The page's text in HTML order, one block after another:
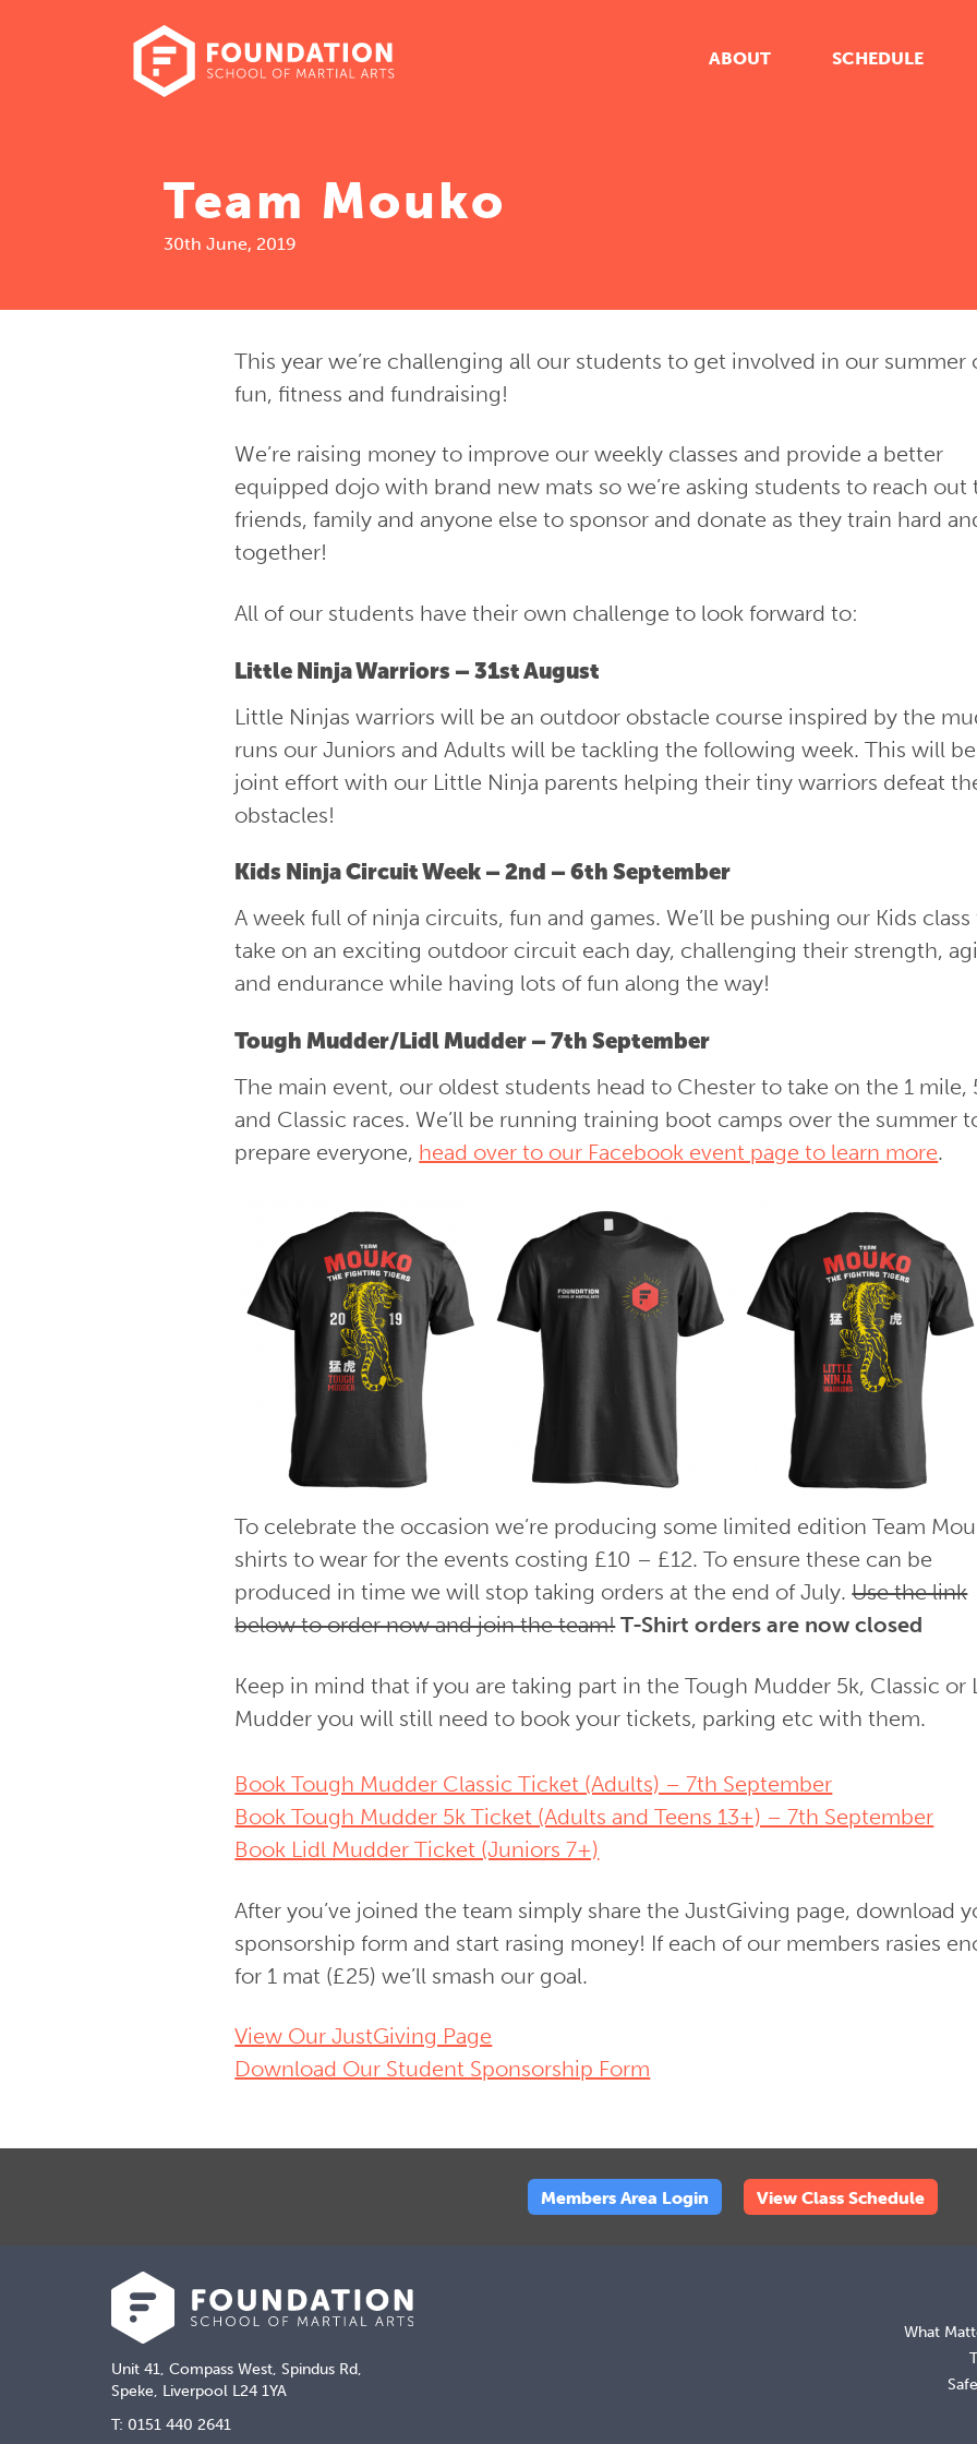
ABOUT SCHEDULE
Team Mouko
30th June, 2019
This year we’re challenging all our students to get involved in our summer
fun, fitness and fundraising!
We’re raising money to improve our weekly classes and provide a better
equipped dojo with brand new mats so we’re asking students to reach out
friends, family and anyone else to sponsor and donate as they train hard
together!
All of our students have their own challenge to look forward to:
Little Ninja Warriors – 31st August
Little Ninjas warriors will be an outdoor obstacle course inspired by the
runs our Juniors and Adults will be tackling the following week. This will
joint effort with our Little Ninja parents helping their tiny warriors defeat
obstacles!
Kids Ninja Circuit Week – 2nd – 6th September
A week full of ninja circuits, fun and games. We’ll be pushing our Kids
take on an exciting outdoor circuit each day, challenging their strength,
and endurance while having lots of fun along the way!
Tough Mudder/Lidl Mudder – 7th September
The main event, our oldest students head to Chester to take on the 1 mile,
and Classic races. We’ll be running training boot camps over the summer
prepare everyone, head over to our Facebook event page to learn more.
To celebrate the occasion we’re producing some limited edition Team
shirts to wear for the events costing £10 – £12. To ensure these can be
produced in time we will stop taking orders at the end of July.Use the link
below to order now and join the team! T-Shirt orders are now closed
Keep in mind that if you are taking part in the Tough Mudder 5k, Classic or
Mudder you will still need to book your tickets, parking etc with them.
Book Tough Mudder Classic Ticket (Adults) – 7th September
Book Tough Mudder 5k Ticket (Adults and Teens 13+) – 7th September
Book Lidl Mudder Ticket (Juniors 7+)
After you’ve joined the team simply share the JustGiving page, download
sponsorship form and start rasing money! If each of our members rasies
for 1 mat (£25) we’ll smash our goal.
View Our JustGiving Page
Download Our Student Sponsorship Form
Members Area Login View Class Schedule
Unit 41, Compass West, Spindus Rd,
Speke, Liverpool L24 1YA
T: 0151 440 2641
What